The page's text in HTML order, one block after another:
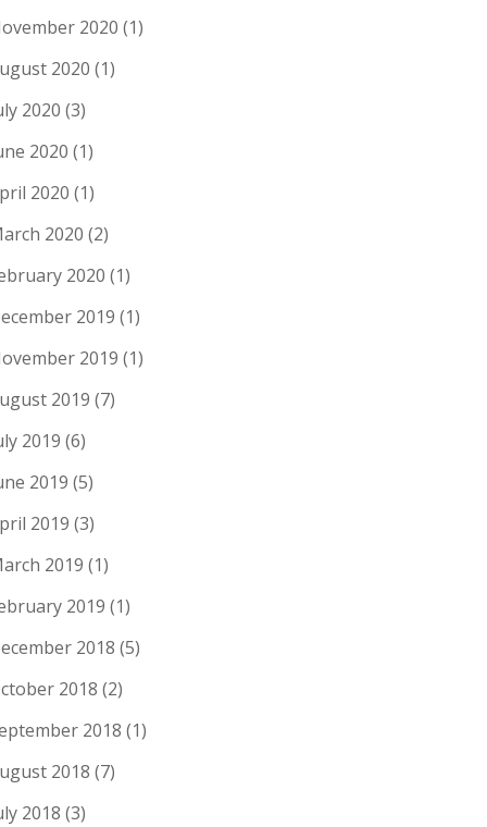
2020 (1)
2020 (1)
2020 (3)
2020 (1)
2020 (1)
2020 (2)
2020 (1)
2019 (1)
2019 (1)
2019 (7)
2019 (6)
2019 (5)
2019 (3)
2019 (1)
2019 (1)
2018 (5)
2018 (2)
2018 (1)
2018 (7)
2018 (3)